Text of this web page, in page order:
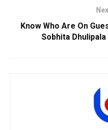
Know Who Are On
Sobhita